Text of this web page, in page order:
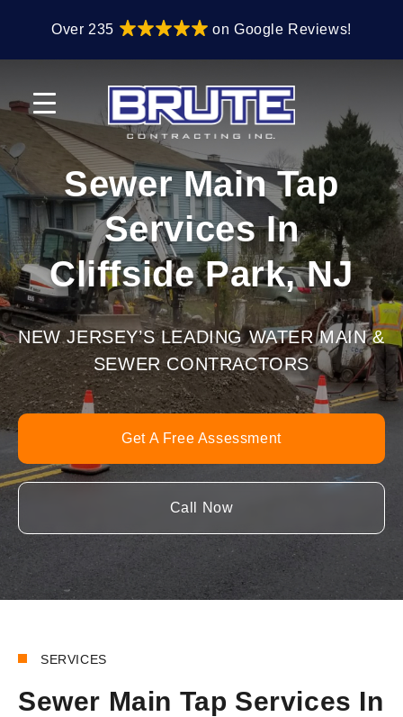
Over 235 on Google Reviews!
Sewer Main Tap
Services In
Cliffside Park, NJ
NEW JERSEY’S LEADING WATER MAIN &
SEWER CONTRACTORS
Get A Free Assessment
Call Now
SERVICES
Sewer Main Tap Services In